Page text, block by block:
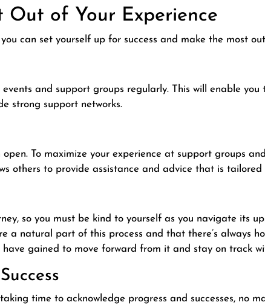
Out of Your Experience
can set yourself up for success and make the most
and support groups regularly. This will enable
strong support networks.
To maximize your experience at support groups
others to provide assistance and advice that is tailored
so you must be kind to yourself as you navigate its
a natural part of this process and that there’s always
gained to move forward from it and stay on track
time to acknowledge progress and successes, no